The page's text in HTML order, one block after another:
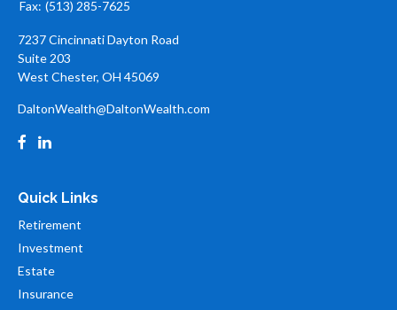
Fax: (513) 285-7625
7237 Cincinnati Dayton Road
Suite 203
West Chester, OH 45069
DaltonWealth@DaltonWealth.com
Quick Links
Retirement
Investment
Estate
Insurance